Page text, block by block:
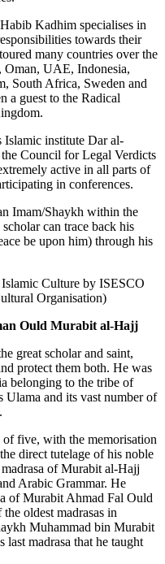
Kadhim specialises in
towards their
many countries over the
Oman, UAE, Indonesia,
South Africa, Sweden and
a guest to the Radical
Islamic institute Dar al-
Council for Legal Verdicts
active in all parts of
in conferences.
Imam/Shaykh within the
can trace back his
be upon him) through his
Culture by ISESCO
Organisation)
Ould Murabit al-Hajj
great scholar and saint,
protect them both. He was
belonging to the tribe of
and its vast number of
of five, with the memorisation
direct tutelage of his noble
of Murabit al-Hajj
Arabic Grammar. He
of Murabit Ahmad Fal Ould
oldest madrasas in
Muhammad bin Murabit
madrasa that he taught